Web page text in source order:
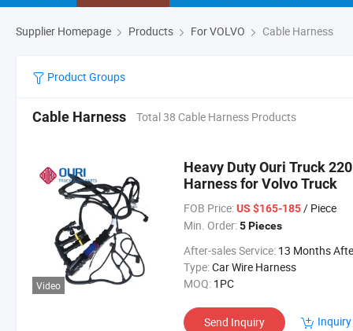
Supplier Homepage Products For VOLVO Cable Harness
Product Groups
Cable Harness Total 38 Cable Harness Products
Video
Heavy Duty Ouri Truck
Harness for Volvo Truck
FOB Price: US $165-185/ Piece
Min. Order: 5 Pieces
After-sales Service: 13 Months After Bl
Type:Car Wire Harness
MOQ: 1PC
Send Inquiry